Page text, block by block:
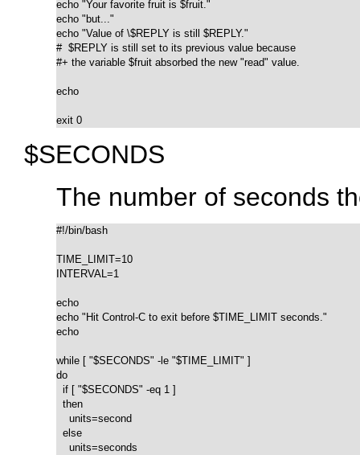
echo "Your favorite fruit is $fruit."
echo "but..."
echo "Value of \$REPLY is still $REPLY."
#  $REPLY is still set to its previous value because
#+ the variable $fruit absorbed the new "read" value.
echo
exit 0
$SECONDS
The number of seconds
#!/bin/bash
TIME_LIMIT=10
INTERVAL=1
echo
echo "Hit Control-C to exit before $TIME_LIMIT seconds."
echo
while [ "$SECONDS" -le "$TIME_LIMIT" ]
do
  if [ "$SECONDS" -eq 1 ]
  then
    units=second
  else
    units=seconds